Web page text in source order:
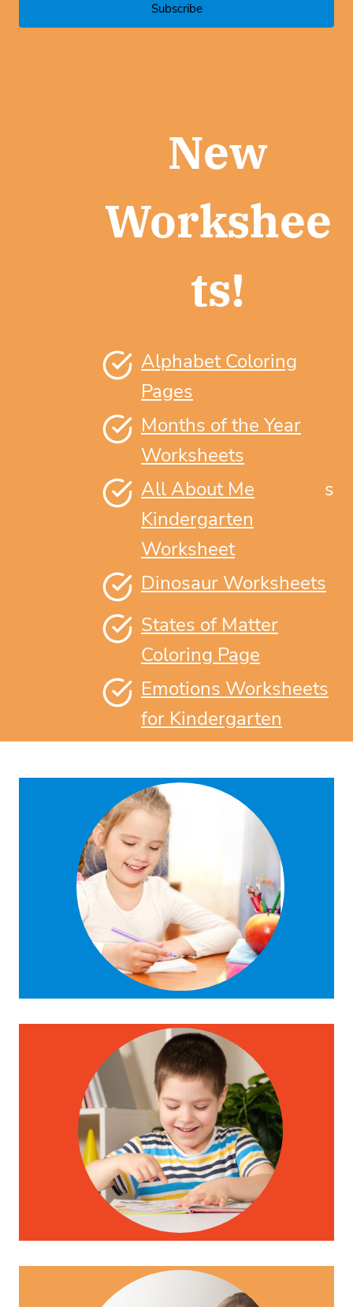
Subscribe
New
Workshee
ts!
Alphabet Coloring
Pages
Months of the Year
Worksheets
All About Me
Kindergarten
Worksheet
s
Dinosaur Worksheets
States of Matter
Coloring Page
Emotions Worksheets
for Kindergarten